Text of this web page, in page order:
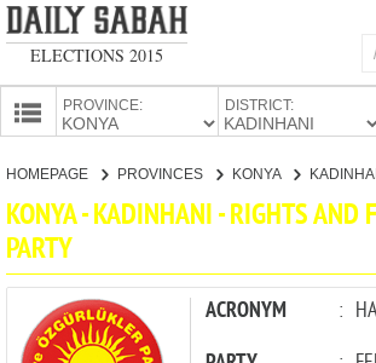
ELECTIONS 2015
PROVINCE: DISTRICT:
CANDIDATES
HOMEPAGE PROVINCES KONYA
KONYA - KADINHANI - RIGHTS AND
PARTY
ACRONYM :